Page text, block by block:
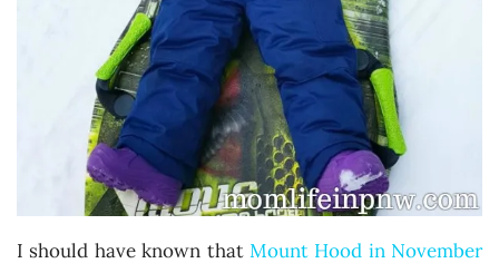
I should have known that Mount Hood in November